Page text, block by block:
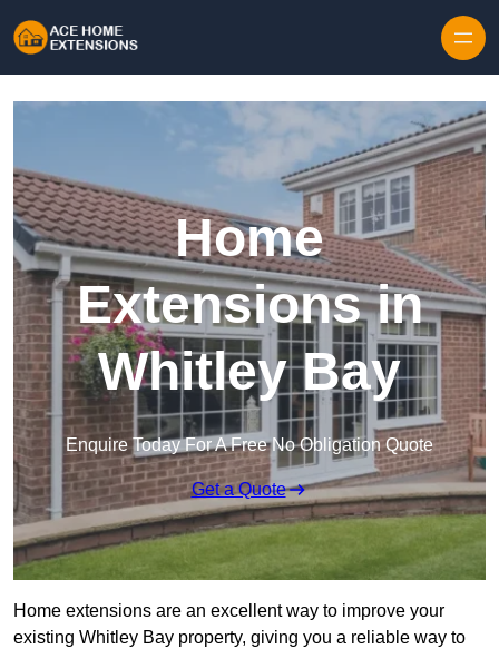
Home
Extensions in
Whitley Bay
Enquire Today For A Free No Obligation Quote
Get a Quote
Home extensions are an excellent way to improve your
existing Whitley Bay property, giving you a reliable way to